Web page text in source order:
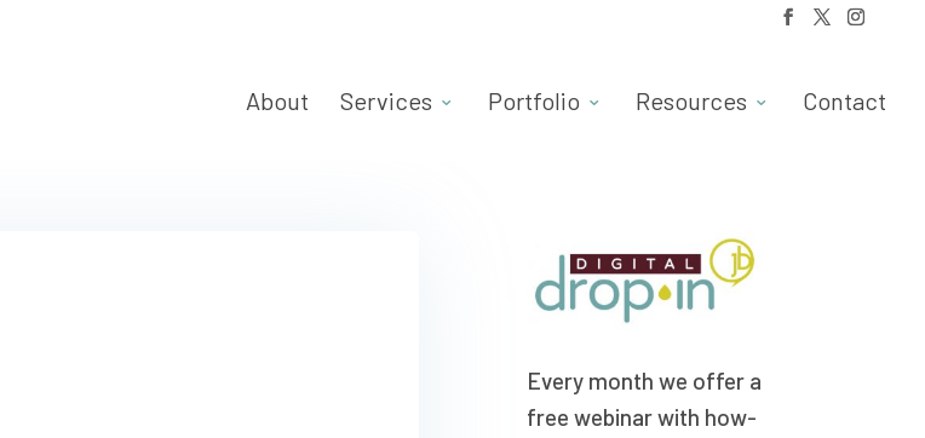
About Services Portfolio Resources Contact
Every month we offer a
free webinar with how-